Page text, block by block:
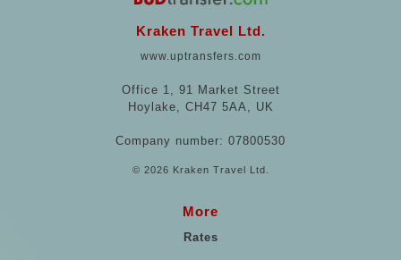
Kraken Travel Ltd.
www.uptransfers.com
Office 1, 91 Market Street
Hoylake, CH47 5AA, UK
Company number: 07800530
© 2026 Kraken Travel Ltd.
More
Rates